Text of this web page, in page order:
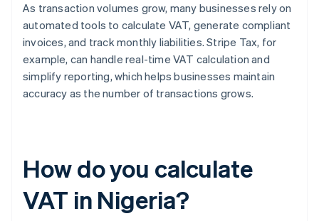
As transaction volumes grow, many businesses rely on
automated tools to calculate VAT, generate compliant
invoices, and track monthly liabilities. Stripe Tax, for
example, can handle real-time VAT calculation and
simplify reporting, which helps businesses maintain
accuracy as the number of transactions grows.
How do you calculate
VAT in Nigeria?